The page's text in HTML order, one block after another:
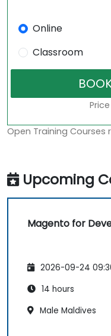
Online
Classroom
Open Training
Upcoming
Magento for
2026-09-24
14 hours
Male Maldives